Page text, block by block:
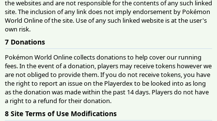
the websites and are not responsible for the contents of any such linked
site. The inclusion of any link does not imply endorsement by Pokémon
World Online of the site. Use of any such linked website is at the user's
own risk.
7 Donations
Pokémon World Online collects donations to help cover our running
fees. In the event of a donation, players may receive tokens however we
are not obliged to provide them. If you do not receive tokens, you have
the right to report an issue on the Playerdex to be looked into as long
as the donation was made within the past 14 days. Players do not have
a right to a refund for their donation.
8 Site Terms of Use Modifications